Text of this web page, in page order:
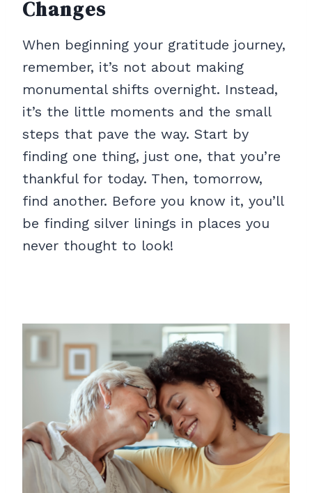
Changes
When beginning your gratitude journey,
remember, it’s not about making
monumental shifts overnight. Instead,
it’s the little moments and the small
steps that pave the way. Start by
finding one thing, just one, that you’re
thankful for today. Then, tomorrow,
find another. Before you know it, you’ll
be finding silver linings in places you
never thought to look!